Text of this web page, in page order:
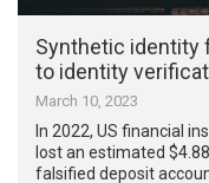
Synthetic identity
to identity
March 10, 2023
In 2022, US financial
lost an estimated
falsified deposit